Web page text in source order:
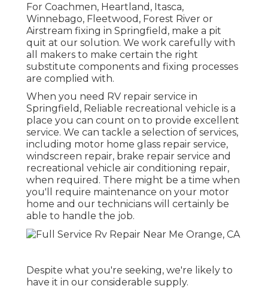
For Coachmen, Heartland, Itasca,
Winnebago, Fleetwood, Forest River or
Airstream fixing in Springfield, make a pit
quit at our solution. We work carefully with
all makers to make certain the right
substitute components and fixing processes
are complied with.
When you need RV repair service in
Springfield, Reliable recreational vehicle is a
place you can count on to provide excellent
service. We can tackle a selection of services,
including motor home glass repair service,
windscreen repair, brake repair service and
recreational vehicle air conditioning repair,
when required. There might be a time when
you'll require maintenance on your motor
home and our technicians will certainly be
able to handle the job.
Despite what you're seeking, we're likely to
have it in our considerable supply.